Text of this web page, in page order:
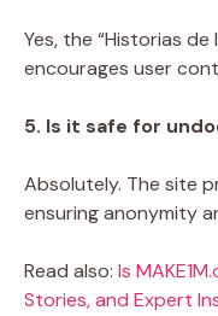
Yes, the “Historias
encourages user
5. Is it safe for
Absolutely. The site
ensuring anonymity
Read also: Is
Stories, and Expert